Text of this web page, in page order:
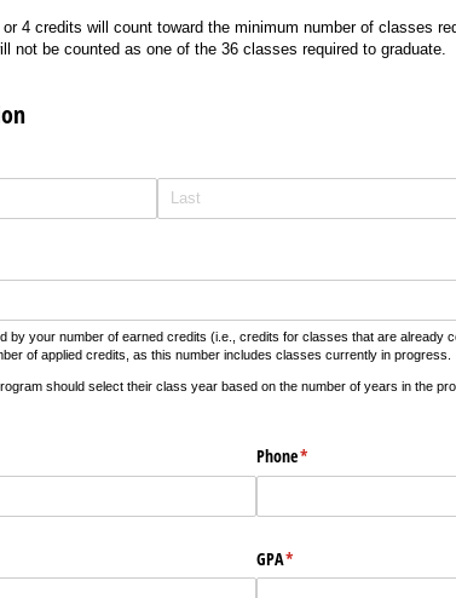
4 credits will count toward the minimum number of classes
not be counted as one of the 36 classes required to graduate.
by your number of earned credits (i.e., credits for classes that are already
of applied credits, as this number includes classes currently in progress.
should select their class year based on the number of years in the
Phone*
(required)
GPA*
(required)